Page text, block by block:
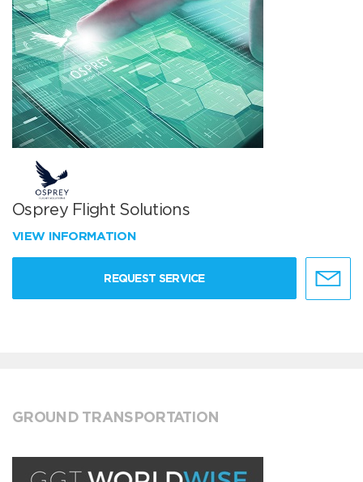
Osprey Flight Solutions
VIEW INFORMATION
REQUEST SERVICE
GROUND TRANSPORTATION